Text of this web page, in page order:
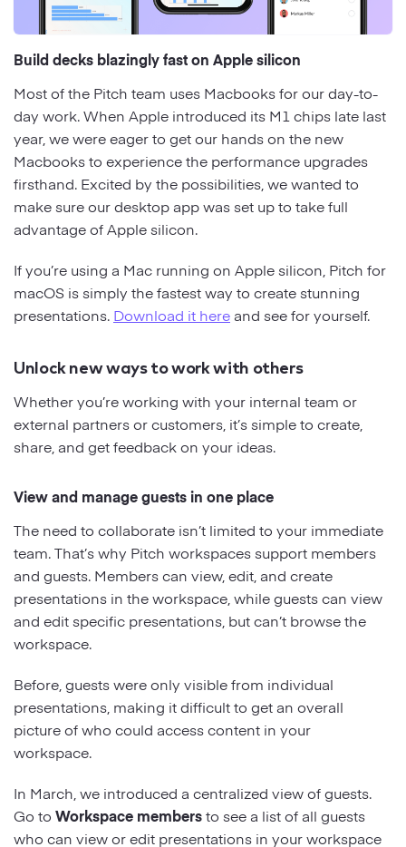
Build decks blazingly fast on Apple silicon
Most of the Pitch team uses Macbooks for our day-to-
day work. When Apple introduced its M1 chips late last
year, we were eager to get our hands on the new
Macbooks to experience the performance upgrades
firsthand. Excited by the possibilities, we wanted to
make sure our desktop app was set up to take full
advantage of Apple silicon.
If you’re using a Mac running on Apple silicon, Pitch for
macOS is simply the fastest way to create stunning
presentations. Download it here and see for yourself.
Unlock new ways to work with others
Whether you’re working with your internal team or
external partners or customers, it’s simple to create,
share, and get feedback on your ideas.
View and manage guests in one place
The need to collaborate isn’t limited to your immediate
team. That’s why Pitch workspaces support members
and guests. Members can view, edit, and create
presentations in the workspace, while guests can view
and edit specific presentations, but can’t browse the
workspace.
Before, guests were only visible from individual
presentations, making it difficult to get an overall
picture of who could access content in your
workspace.
In March, we introduced a centralized view of guests.
Go to Workspace membersto see a list of all guests
who can view or edit presentations in your workspace